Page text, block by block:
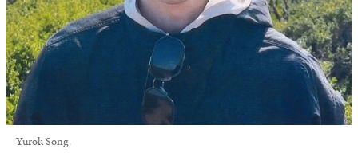
Yurok Song.